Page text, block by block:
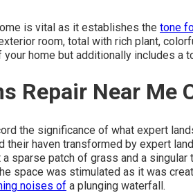
is vital as it establishes the tone
room, total with rich plant,
home but additionally includes a
Repair Near Me
the significance of what expert
their haven transformed by expert
sparse patch of grass and a singular
space was stimulated as it was
noises of a plunging waterfall.